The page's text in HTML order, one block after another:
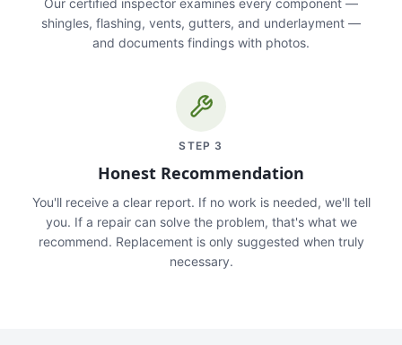
Our certified inspector examines every component —
shingles, flashing, vents, gutters, and underlayment —
and documents findings with photos.
STEP 3
Honest Recommendation
You'll receive a clear report. If no work is needed, we'll tell
you. If a repair can solve the problem, that's what we
recommend. Replacement is only suggested when truly
necessary.